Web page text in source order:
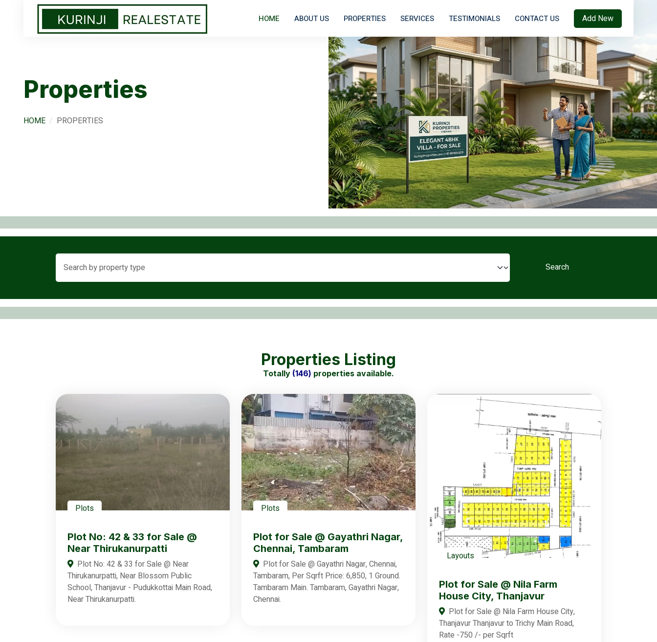
HOME ABOUT US PROPERTIES SERVICES TESTIMONIALS CONTACT US Add New
Properties
HOME PROPERTIES
Search
Properties Listing
Totally (146) properties available.
Plots
Plot No: 42 & 33 for Sale @
Near Thirukanurpatti
Plot No: 42 & 33 for Sale @ Near
Thirukanurpatti, Near Blossom Public
School, Thanjavur - Pudukkottai Main Road,
Near Thirukanurpatti.
Plots
Plot for Sale @ Gayathri Nagar,
Chennai, Tambaram
Plot for Sale @ Gayathri Nagar, Chennai,
Tambaram, Per Sqrft Price: 6,850, 1 Ground.
Tambaram Main. Tambaram, Gayathri Nagar,
Chennai.
Layouts
Plot for Sale @ Nila Farm
House City, Thanjavur
Plot for Sale @ Nila Farm House City,
Thanjavur Thanjavur to Trichy Main Road,
Rate -750 /- per Sqrft